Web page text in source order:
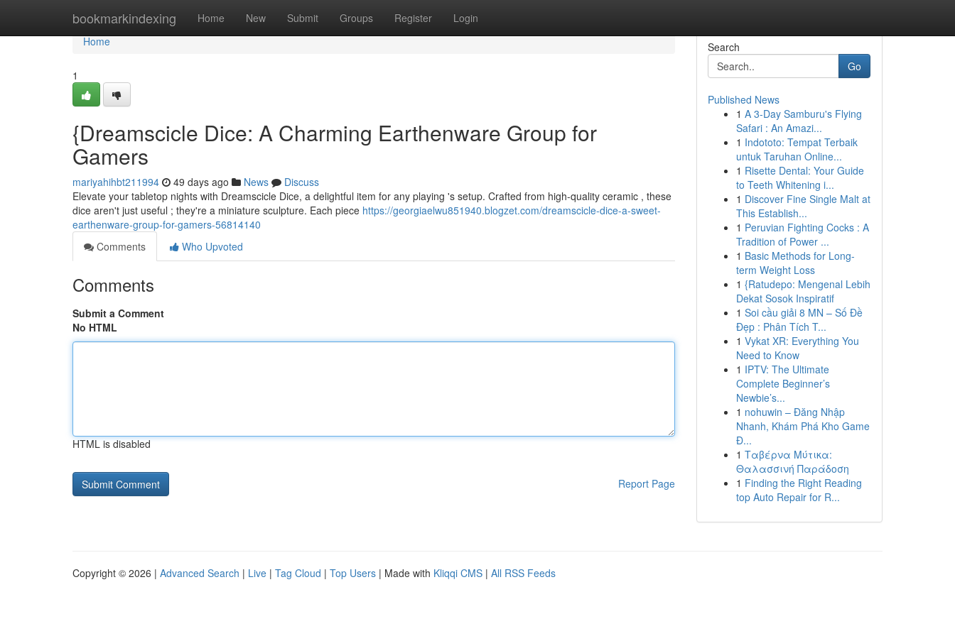
bookmarkindexing Home New Submit Groups Register Login
Home
Home
1
{Dreamscicle Dice: A Charming Earthenware Group for
Gamers
mariyahihbt211994 49 days ago News
Discuss
Elevate your tabletop nights with Dreamscicle Dice, a delightful item for any playing 's setup. Crafted from high-quality ceramic , these
dice aren't just useful ; they're a miniature sculpture. Each piece https://georgiaelwu851940.blogzet.com/dreamscicle-dice-a-sweet-
earthenware-group-for-gamers-56814140
Comments
Who Upvoted
Comments
Submit a Comment
No HTML
HTML is disabled
Report Page
Search
Go
Published News
1 A 3-Day Samburu's Flying
Safari : An Amazi...
1 Indototo: Tempat Terbaik
untuk Taruhan Online...
1 Risette Dental: Your Guide
to Teeth Whitening i...
1 Discover Fine Single Malt at
This Establish...
1 Peruvian Fighting Cocks : A
Tradition of Power ...
1 Basic Methods for Long-
term Weight Loss
1 {Ratudepo: Mengenal Lebih
Dekat Sosok Inspiratif
1 Soi cầu giải 8 MN – Số Đề
Đẹp : Phân Tích T...
1 Vykat XR: Everything You
Need to Know
1 IPTV: The Ultimate
Complete Beginner’s
Newbie’s...
1 nohuwin – Đăng Nhập
Nhanh, Khám Phá Kho Game
Đ...
1 Ταβέρνα Μύτικα:
Θαλασσινή Παράδοση
1 Finding the Right Reading
top Auto Repair for R...
Copyright © 2026 | Advanced Search | Live | Tag Cloud | Top Users | Made with Kliqqi CMS | All RSS Feeds